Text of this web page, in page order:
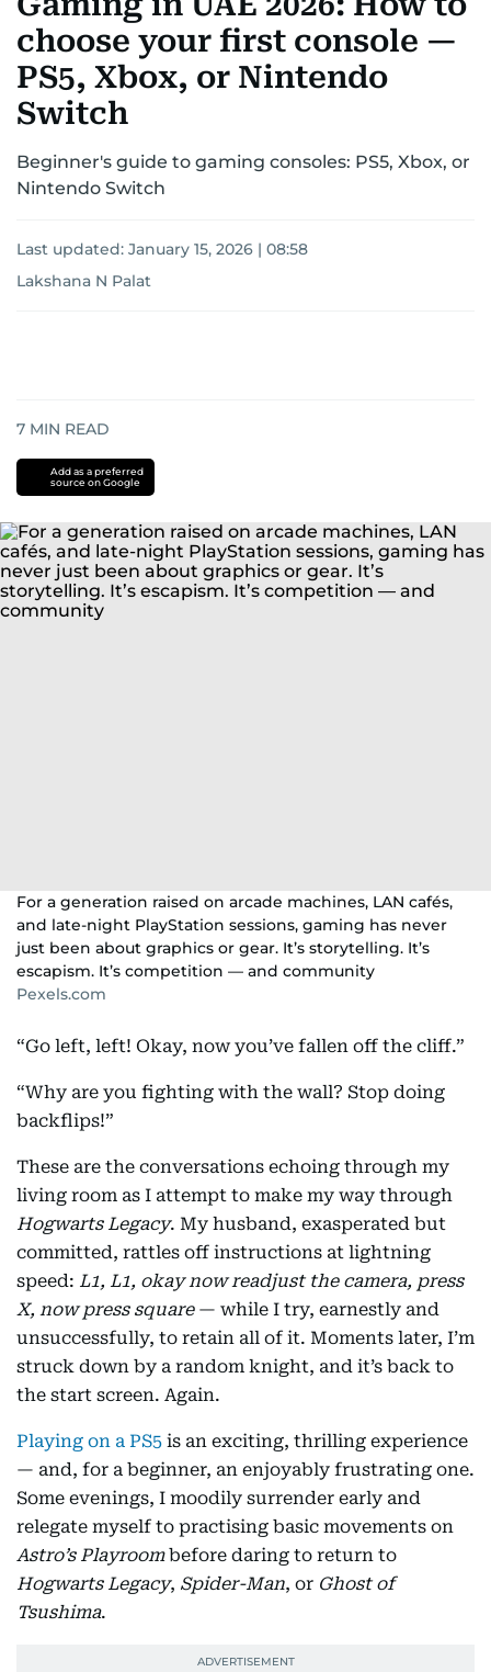
choose your first console —
PS5, Xbox, or Nintendo
Switch
Beginner's guide to gaming consoles: PS5, Xbox, or
Nintendo Switch
Last updated: January 15, 2026 | 08:58
Lakshana N Palat
7 MIN READ
Add as a preferred
source on Google
For a generation raised on arcade machines, LAN cafés,
and late-night PlayStation sessions, gaming has never
just been about graphics or gear. It’s storytelling. It’s
escapism. It’s competition — and community
Pexels.com
“Go left, left! Okay, now you’ve fallen off the cliff.”
“Why are you fighting with the wall? Stop doing
backflips!”
These are the conversations echoing through my
living room as I attempt to make my way through
Hogwarts Legacy. My husband, exasperated but
committed, rattles off instructions at lightning
speed: L1, L1, okay now readjust the camera, press
X, now press square— while I try, earnestly and
unsuccessfully, to retain all of it. Moments later, I’m
struck down by a random knight, and it’s back to
the start screen. Again.
Playing on a PS5 is an exciting, thrilling experience
— and, for a beginner, an enjoyably frustrating one.
Some evenings, I moodily surrender early and
relegate myself to practising basic movements on
Astro’s Playroombefore daring to return to
Hogwarts Legacy, Spider-Man, or Ghost of
Tsushima.